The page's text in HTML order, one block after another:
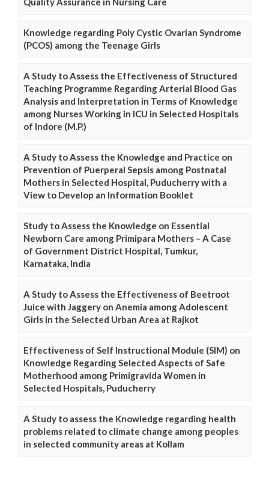
Knowledge regarding Poly Cystic Ovarian Syndrome
(PCOS) among the Teenage Girls
A Study to Assess the Effectiveness of Structured
Teaching Programme Regarding Arterial Blood Gas
Analysis and Interpretation in Terms of Knowledge
among Nurses Working in ICU in Selected Hospitals
of Indore (M.P.)
A Study to Assess the Knowledge and Practice on
Prevention of Puerperal Sepsis among Postnatal
Mothers in Selected Hospital, Puducherry with a
View to Develop an Information Booklet
Study to Assess the Knowledge on Essential
Newborn Care among Primipara Mothers – A Case
of Government District Hospital, Tumkur,
Karnataka, India
A Study to Assess the Effectiveness of Beetroot
Juice with Jaggery on Anemia among Adolescent
Girls in the Selected Urban Area at Rajkot
Effectiveness of Self Instructional Module (SIM) on
Knowledge Regarding Selected Aspects of Safe
Motherhood among Primigravida Women in
Selected Hospitals, Puducherry
A Study to assess the Knowledge regarding health
problems related to climate change among peoples
in selected community areas at Kollam